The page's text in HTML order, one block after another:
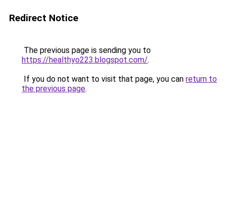
Redirect Notice
The previous page is sending you to
https://healthyo223.blogspot.com/.
If you do not want to visit that page, you can return to
the previous page.